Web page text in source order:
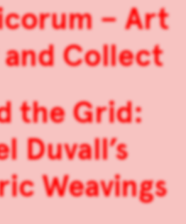
– Art
Collect
the Grid:
Duvall’s
Weavings